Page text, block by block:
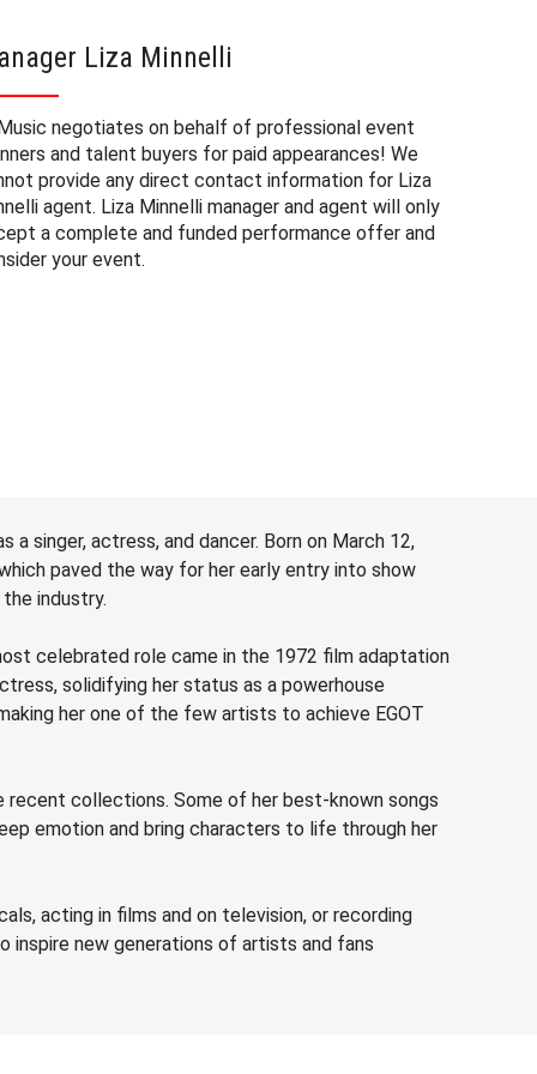
Liza Minnelli
negotiates on behalf of professional event
and talent buyers for paid appearances! We
provide any direct contact information for Liza
agent. Liza Minnelli manager and agent will only
a complete and funded performance offer and
your event.
singer, actress, and dancer. Born on March 12,
paved the way for her early entry into show
industry.
celebrated role came in the 1972 film adaptation
solidifying her status as a powerhouse
her one of the few artists to achieve EGOT
recent collections. Some of her best-known songs
emotion and bring characters to life through her
acting in films and on television, or recording
inspire new generations of artists and fans